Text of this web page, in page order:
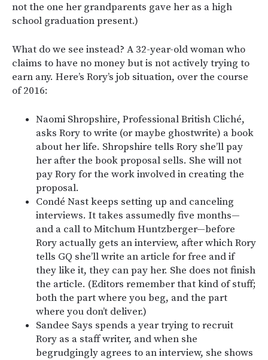
not the one her grandparents gave her as a high
school graduation present.)
What do we see instead? A 32-year-old woman who
claims to have no money but is not actively trying to
earn any. Here’s Rory’s job situation, over the course
of 2016:
Naomi Shropshire, Professional British Cliché,
asks Rory to write (or maybe ghostwrite) a book
about her life. Shropshire tells Rory she’ll pay
her after the book proposal sells. She will not
pay Rory for the work involved in creating the
proposal.
Condé Nast keeps setting up and canceling
interviews. It takes assumedly five months—
and a call to Mitchum Huntzberger—before
Rory actually gets an interview, after which Rory
tells GQ she’ll write an article for free and if
they like it, they can pay her. She does not finish
the article. (Editors remember that kind of stuff;
both the part where you beg, and the part
where you don’t deliver.)
Sandee Says spends a year trying to recruit
Rory as a staff writer, and when she
begrudgingly agrees to an interview, she shows